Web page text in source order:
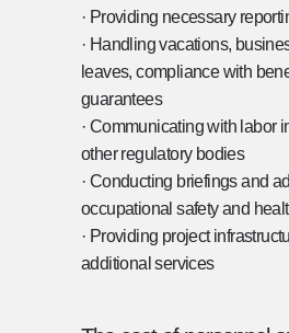
· Providing necessary
· Handling vacations,
leaves, compliance with
guarantees
· Communicating with labor
other regulatory bodies
· Conducting briefings and
occupational safety and
· Providing project
additional services
DON'T HESITATE TO GET IN TOUCH
US FOR ANY QUESTIONS,
OR TO DISCUSS YOUR NEEDS. WE'RE
ALWAYS HERE TO ASSIST YOU!
almaty@hrr.kz
+7 (701) 988 70 41